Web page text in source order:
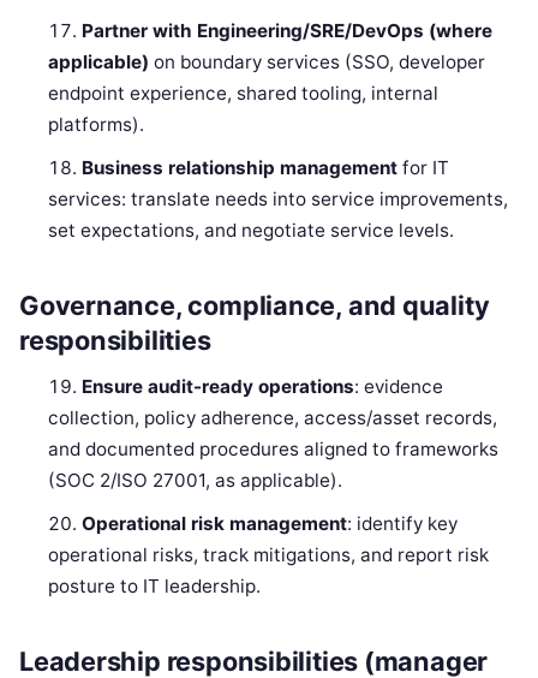
Partner with Engineering/SRE/DevOps (where
applicable) on boundary services (SSO, developer
endpoint experience, shared tooling, internal
platforms).
Business relationship management for IT
services: translate needs into service improvements,
set expectations, and negotiate service levels.
Governance, compliance, and quality
responsibilities
Ensure audit-ready operations: evidence
collection, policy adherence, access/asset records,
and documented procedures aligned to frameworks
(SOC 2/ISO 27001, as applicable).
Operational risk management: identify key
operational risks, track mitigations, and report risk
posture to IT leadership.
Leadership responsibilities (manager